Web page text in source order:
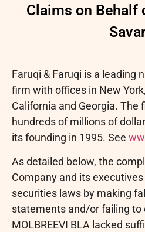
Claims on Behalf
Faruqi & Faruqi is a leading
firm with offices in New
California and Georgia. The
hundreds of millions of
its founding in 1995. See
As detailed below, the
Company and its
securities laws by making
statements and/or failing to
MOLBREEVI BLA lacked